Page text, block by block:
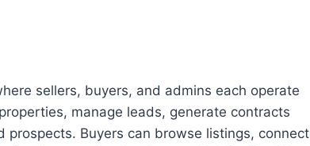
sellers, buyers, and admins each operate
manage leads, generate contracts
Buyers can browse listings, connect